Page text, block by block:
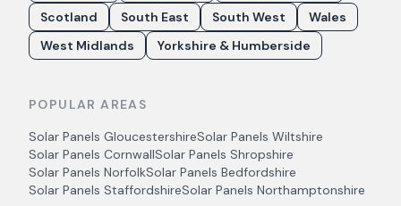
Scotland
South East South West
Wales
West Midlands
Yorkshire & Humberside
POPULAR AREAS
Solar Panels GloucestershireSolar Panels Wiltshire
Solar Panels CornwallSolar Panels Shropshire
Solar Panels NorfolkSolar Panels Bedfordshire
Solar Panels StaffordshireSolar Panels Northamptonshire